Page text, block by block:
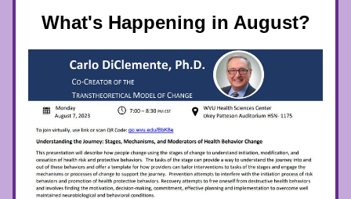
What's Happening in August?